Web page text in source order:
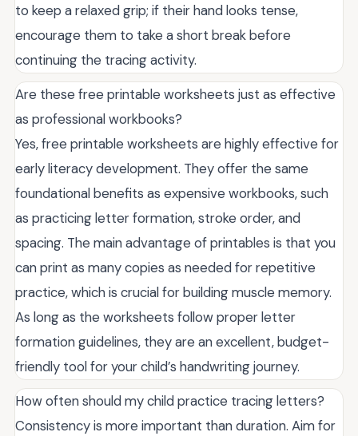
to keep a relaxed grip; if their hand looks tense,
encourage them to take a short break before
continuing the tracing activity.
Are these free printable worksheets just as effective
as professional workbooks?
Yes, free printable worksheets are highly effective for
early literacy development. They offer the same
foundational benefits as expensive workbooks, such
as practicing letter formation, stroke order, and
spacing. The main advantage of printables is that you
can print as many copies as needed for repetitive
practice, which is crucial for building muscle memory.
As long as the worksheets follow proper letter
formation guidelines, they are an excellent, budget-
friendly tool for your child’s handwriting journey.
How often should my child practice tracing letters?
Consistency is more important than duration. Aim for